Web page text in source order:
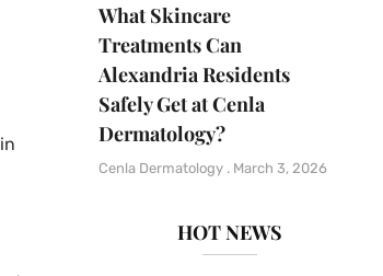
What Skincare
Treatments Can
Alexandria Residents
Safely Get at Cenla
Dermatology?
Cenla Dermatology March 3, 2026
HOT NEWS